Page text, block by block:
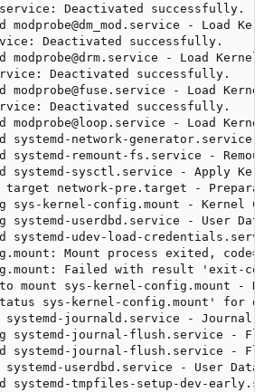
Deactivated successfully.
- Load
Deactivated successfully.
- Load Kernel
Deactivated successfully.
modprobe@fuse.service - Load
Deactivated successfully.
modprobe@loop.service - Load
systemd-network-generator.service
systemd-remount-fs.service -
systemd-sysctl.service - Apply
target network-pre.target -
sys-kernel-config.mount - Kernel
systemd-userdbd.service - User
systemd-udev-load-
Mount process exited,
Failed with result 'exit-
to mount sys-kernel-config.mount -
sys-kernel-config.mount' for
journald.service - Journal
systemd-journal-flush.service -
systemd-journal-flush.service -
userdbd.service - User
systemd-tmpfiles-setup-dev-